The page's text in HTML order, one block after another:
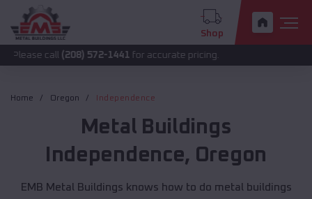
Shop
(208) 572-1441 for accurate pricing.
Home Oregon Independence
Metal Buildings
Independence, Oregon
EMB Metal Buildings knows how to do metal buildings